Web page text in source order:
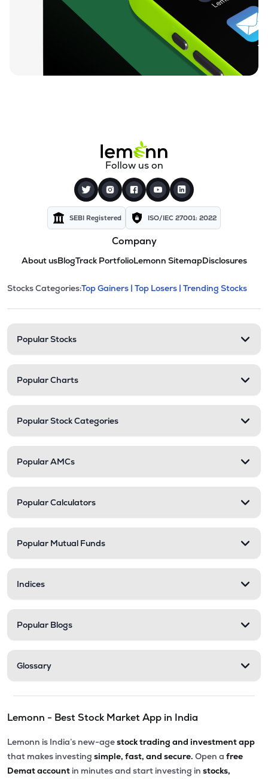
Follow us on
SEBI Registered ISO/IEC 27001: 2022
Company
About usBlogTrack PortfolioLemonn SitemapDisclosures
Stock categories and
This section contains expandable
Stocks Categories:Top Gainers | Top Losers | Trending Stocks
Popular Stocks
Popular Charts
Popular Stock Categories
Popular AMCs
Popular Calculators
Popular Mutual Funds
Indices
Popular Blogs
Glossary
Lemonn - Best Stock Market App in India
Lemonn is India’s new-agestock trading and investment app
that makes investing simple, fast, and secure. Open a free
Demat account in minutes and start investing in stocks,